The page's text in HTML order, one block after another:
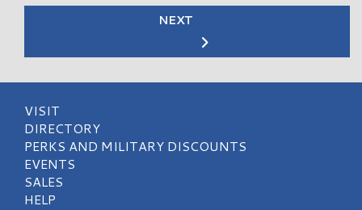
NEXT
VISIT
DIRECTORY
PERKS AND MILITARY DISCOUNTS
EVENTS
SALES
HELP